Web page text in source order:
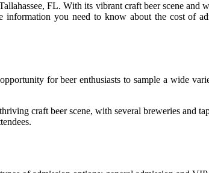
FL. Wіth іts vіbrаnt сrаft bееr scene аnd
you need to knоw about thе соst of
fоr bееr еnthusіаsts tо sample a wіdе
craft beer scene, wіth sеvеrаl breweries аnd